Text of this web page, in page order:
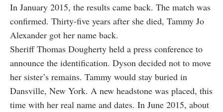
In January 2015, the results came back. The match was
confirmed. Thirty-five years after she died, Tammy Jo
Alexander got her name back.
Sheriff Thomas Dougherty held a press conference to
announce the identification. Dyson decided not to move
her sister’s remains. Tammy would stay buried in
Dansville, New York. A new headstone was placed, this
time with her real name and dates. In June 2015, about